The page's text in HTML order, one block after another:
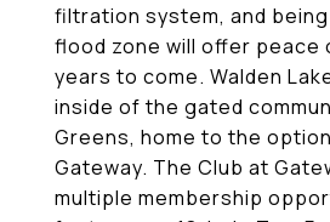
filtration system, and
flood zone will offer peace
years to come. Walden
inside of the gated
Greens, home to the
Gateway. The Club at
multiple membership